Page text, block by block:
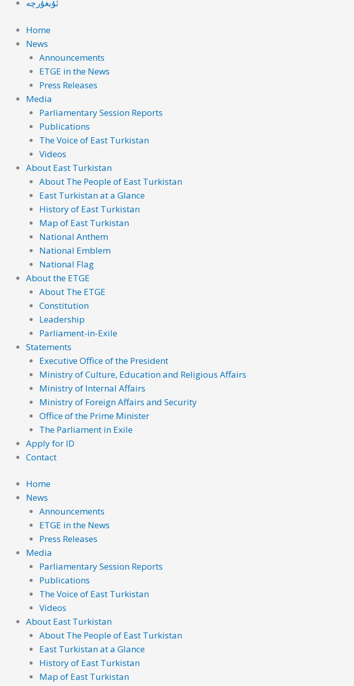
ئۇيغۇرچە
Home
News
Announcements
ETGE in the News
Press Releases
Media
Parliamentary Session Reports
Publications
The Voice of East Turkistan
Videos
About East Turkistan
About The People of East Turkistan
East Turkistan at a Glance
History of East Turkistan
Map of East Turkistan
National Anthem
National Emblem
National Flag
About the ETGE
About The ETGE
Constitution
Leadership
Parliament-in-Exile
Statements
Executive Office of the President
Ministry of Culture, Education and Religious Affairs
Ministry of Internal Affairs
Ministry of Foreign Affairs and Security
Office of the Prime Minister
The Parliament in Exile
Apply for ID
Contact
Home
News
Announcements
ETGE in the News
Press Releases
Media
Parliamentary Session Reports
Publications
The Voice of East Turkistan
Videos
About East Turkistan
About The People of East Turkistan
East Turkistan at a Glance
History of East Turkistan
Map of East Turkistan